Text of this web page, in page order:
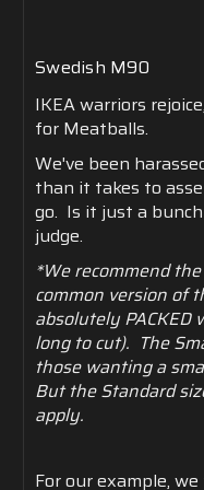
Swedish M90
IKEA warriors
for Meatballs.
We've been
than it takes to
go. Is it just a
judge.
*We recommend the
common version of
absolutely PACKED
long to cut). The
those wanting a
But the Standard
apply.
For our example,